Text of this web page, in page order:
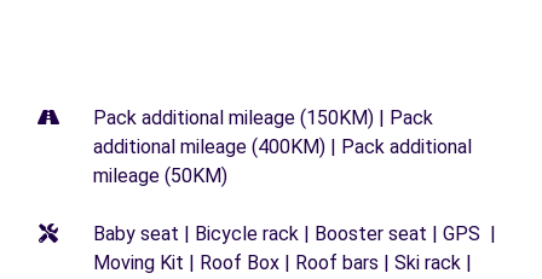
Pack additional mileage (150KM) | Pack
additional mileage (400KM) | Pack additional
mileage (50KM)
Baby seat | Bicycle rack | Booster seat | GPS |
Moving Kit | Roof Box | Roof bars | Ski rack |